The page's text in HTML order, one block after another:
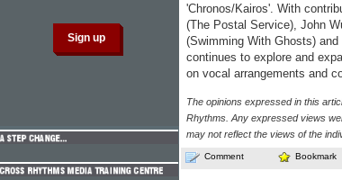
'Chronos/Kairos'. With
(The Postal Service), John
(Swimming With Ghosts)
continues to explore and
on vocal arrangements and
The opinions expressed in this
Rhythms. Any expressed views
may not reflect the views of the
Comment Bookmark